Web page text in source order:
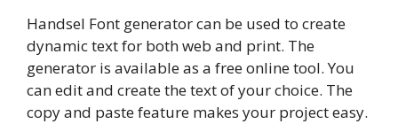
Handsel Font generator can be used to create
dynamic text for both web and print. The
generator is available as a free online tool. You
can edit and create the text of your choice. The
copy and paste feature makes your project easy.